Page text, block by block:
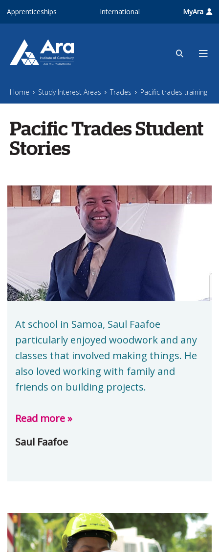
Apprenticeships International MyAra
Home Study Interest Areas Trades Pacific trades training
Pacific Trades Student
Stories
At school in Samoa, Saul Faafoe
particularly enjoyed woodwork and any
classes that involved making things. He
also loved working with family and
friends on building projects.
Read more »
Saul Faafoe